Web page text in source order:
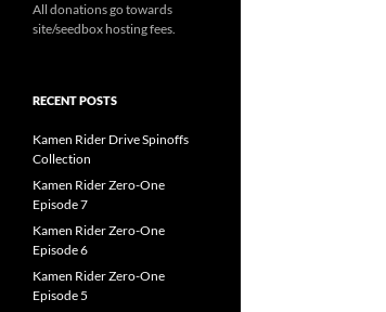
All donations go towards
site/seedbox hosting fees.
RECENT POSTS
Kamen Rider Drive Spinoffs
Collection
Kamen Rider Zero-One
Episode 7
Kamen Rider Zero-One
Episode 6
Kamen Rider Zero-One
Episode 5